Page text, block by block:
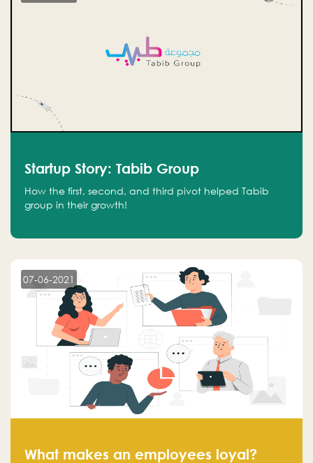
Startup Story: Tabib Group
How the first, second, and third pivot helped Tabib
group in their growth!
07-06-2021
What makes an employees loyal?